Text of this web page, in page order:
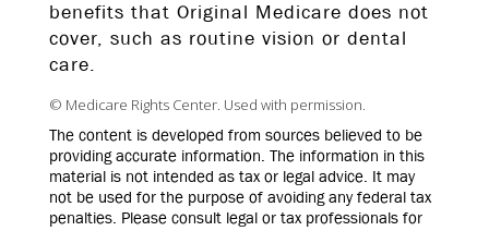
benefits that Original Medicare does not
cover, such as routine vision or dental
care.
© Medicare Rights Center. Used with permission.
The content is developed from sources believed to be
providing accurate information. The information in this
material is not intended as tax or legal advice. It may
not be used for the purpose of avoiding any federal tax
penalties. Please consult legal or tax professionals for